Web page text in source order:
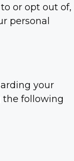
or opt out of,
personal
your
the following